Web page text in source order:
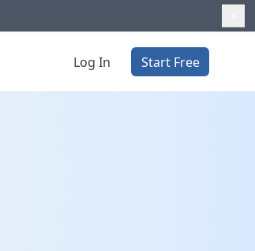
Log In Start Free